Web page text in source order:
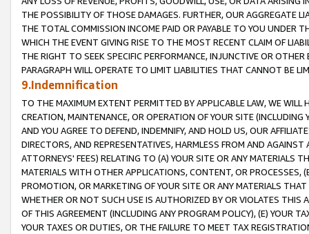
THE POSSIBILITY OF THOSE DAMAGES. FURTHER, OUR AGGREGATE
THE TOTAL COMMISSION INCOME PAID OR PAYABLE TO YOU UNDER
WHICH THE EVENT GIVING RISE TO THE MOST RECENT CLAIM OF
THE RIGHT TO SEEK SPECIFIC PERFORMANCE, INJUNCTIVE OR
PARAGRAPH WILL OPERATE TO LIMIT LIABILITIES THAT CANNOT BE
9.Indemnification
TO THE MAXIMUM EXTENT PERMITTED BY APPLICABLE LAW, WE WILL
CREATION, MAINTENANCE, OR OPERATION OF YOUR SITE (INCLUDING
AND YOU AGREE TO DEFEND, INDEMNIFY, AND HOLD US, OUR
DIRECTORS, AND REPRESENTATIVES, HARMLESS FROM AND
ATTORNEYS' FEES) RELATING TO (A) YOUR SITE OR ANY MATERIALS
MATERIALS WITH OTHER APPLICATIONS, CONTENT, OR PROCESSES,
PROMOTION, OR MARKETING OF YOUR SITE OR ANY MATERIALS
WHETHER OR NOT SUCH USE IS AUTHORIZED BY OR VIOLATES THIS
OF THIS AGREEMENT (INCLUDING ANY PROGRAM POLICY), (E) YOUR
YOUR TAXES OR DUTIES, OR THE FAILURE TO MEET TAX